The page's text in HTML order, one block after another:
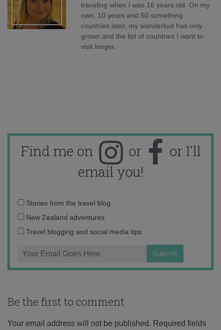
traveling when I was 16 years old. On my
own, 10 years and 50 something
countries later, my wanderlust has only
grown and the list of countries I want to
visit longer.
Find me on or
or I'll
email you!
Email
address:
Stories from the travel blog
New Zealand adventures
Travel blogging and social media tips
Be the first to comment
Your email address will not be published. Required fields